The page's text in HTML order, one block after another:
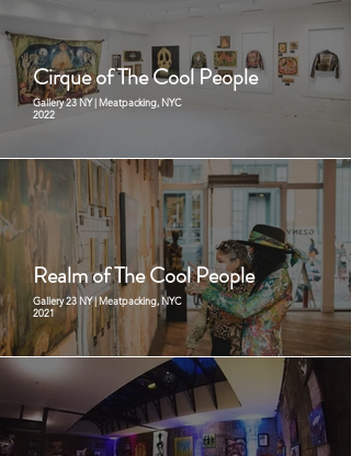
Cirque of The Cool People
Gallery 23 NY | Meatpacking, NYC
2022
Realm of The Cool People
Gallery 23 NY | Meatpacking, NYC
2021